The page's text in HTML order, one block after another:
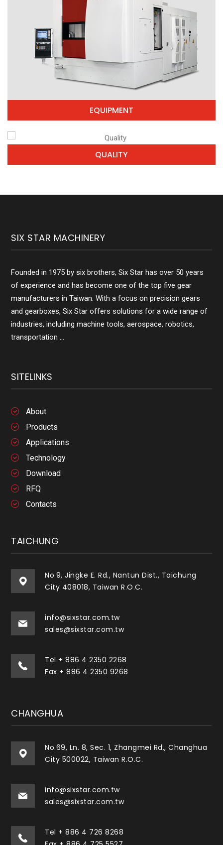
EQUIPMENT
QUALITY
SIX STAR MACHINERY
Founded in 1975 by six brothers, Six Star has over 50 years
of experience and has become one of the top five gear
manufacturers in Taiwan. With a focus on precision gears
and gearboxes, Six Star offers solutions for a wide range of
industries, including machine tools, aerospace, robotics,
transportation ...
SITELINKS
About
Products
Applications
Technology
Download
RFQ
Contacts
TAICHUNG
No.9, Jingke E. Rd., Nantun Dist., Taichung
City 408018, Taiwan R.O.C.
info@sixstar.com.tw
sales@sixstar.com.tw
Tel + 886 4 2350 2268
Fax + 886 4 2350 9268
CHANGHUA
No.69, Ln. 8, Sec. 1, Zhangmei Rd., Changhua
City 500022, Taiwan R.O.C.
info@sixstar.com.tw
sales@sixstar.com.tw
Tel + 886 4 726 8268